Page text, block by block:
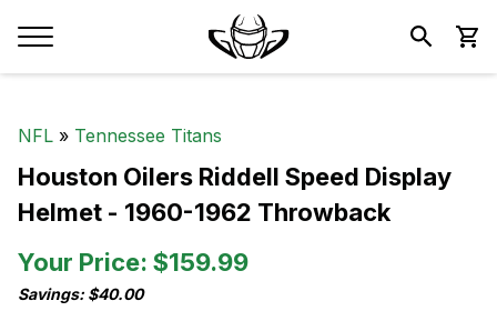
NFL » Tennessee Titans
Houston Oilers Riddell Speed Display
Helmet - 1960-1962 Throwback
Your Price: $159.99
Savings: $40.00